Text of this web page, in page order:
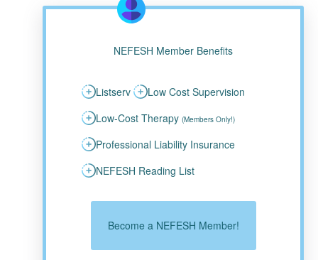
NEFESH Member Benefits
Listserv
Low Cost Supervision
Low-Cost Therapy (Members Only!)
Professional Liability Insurance
NEFESH Reading List
Become a NEFESH Member!